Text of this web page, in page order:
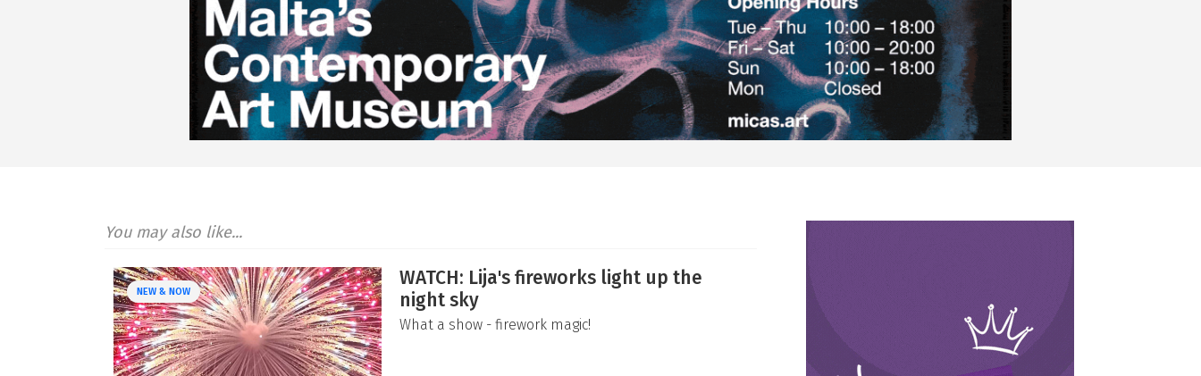
You may also like...
NEW & NOW
WATCH: Lija's fireworks light up the
night sky
What a show - firework magic!